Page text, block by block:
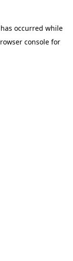
occurred while
console for